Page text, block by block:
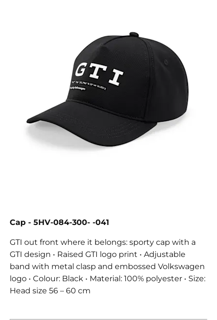
Cap - 5HV-084-300- -041
GTI out front where it belongs: sporty cap with a
GTI design • Raised GTI logo print • Adjustable
band with metal clasp and embossed Volkswagen
logo • Colour: Black • Material: 100% polyester • Size:
Head size 56 – 60 cm